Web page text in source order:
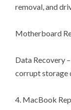
removal, and
Motherboard
Data Recovery
corrupt storage
4. MacBook